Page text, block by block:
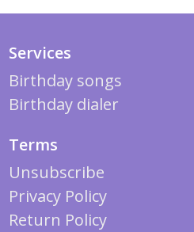
Services
Birthday songs
Birthday dialer
Terms
Unsubscribe
Privacy Policy
Return Policy